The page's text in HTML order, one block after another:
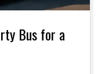
Bus for a